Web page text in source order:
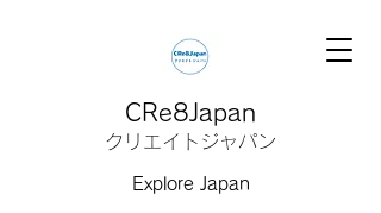
Explore Japan
CRe8Japan
クリエイトジャパン